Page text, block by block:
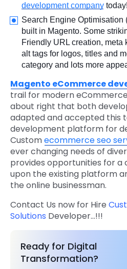
development company today!
Search Engine Optimisation
built in Magento. Some
Friendly URL creation, meta
alt tags for logos, titles and
category and lots more
Magento eCommerce
trail for modern
about right that both
adapted and accepted this
development platform for
Customecommerce seo
ever changing needs of
provides opportunities for a
upon the existing platform
the online businessman.
Contact Us now for Hire
Solutions Developer…!!!
Ready for Digital
Transformation?